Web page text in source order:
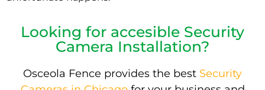
Looking for accesible Security
Camera Installation?
Osceola Fence provides the best Security